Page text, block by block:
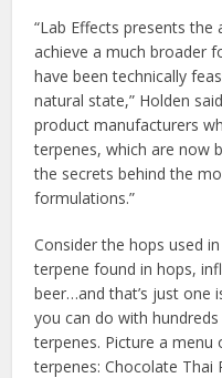
“Lab Effects presents
achieve a much broader
have been technically
natural state,” Holden
product manufacturers
terpenes, which are now
the secrets behind the
formulations.”
Consider the hops used
terpene found in hops,
beer…and that’s just one
you can do with
terpenes. Picture a menu
terpenes: Chocolate Thai